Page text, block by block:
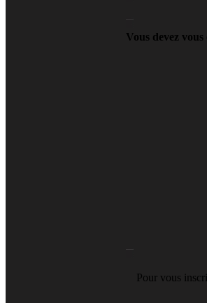
Vous devez
Pour vous